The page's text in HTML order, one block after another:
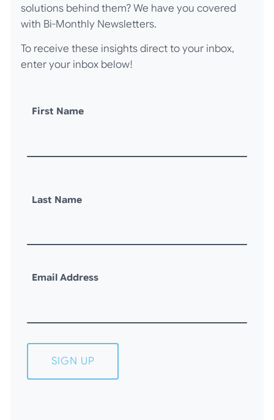
solutions behind them? We have you covered
with Bi-Monthly Newsletters.
To receive these insights direct to your inbox,
enter your inbox below!
First Name
Last Name
Email Address
SIGN UP